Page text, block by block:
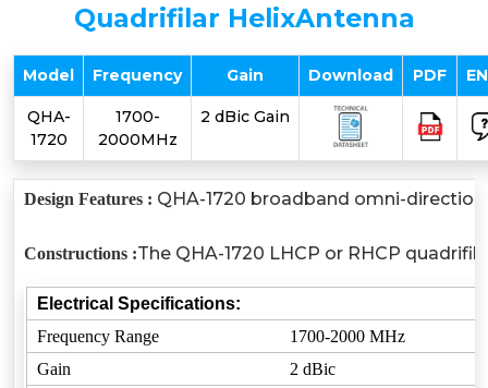
Quadrifilar HelixAntenna
Model Frequency Gain Download PDF
QHA-
1720
1700-
2000MHz
2 dBic Gain
Design Features : QHA-1720 broadband omni-
Constructions :The QHA-1720 LHCP or RHCP
Electrical Specifications:
Frequency Range
1700-2000 MHz
Gain
2 dBic